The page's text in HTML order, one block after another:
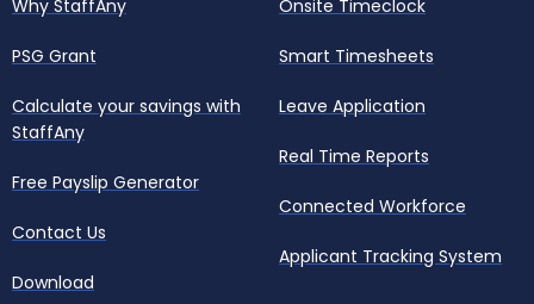
Why StaffAny
PSG Grant
Calculate your savings with
StaffAny
Free Payslip Generator
Contact Us
Download
Onsite Timeclock
Smart Timesheets
Leave Application
Real Time Reports
Connected Workforce
Applicant Tracking System